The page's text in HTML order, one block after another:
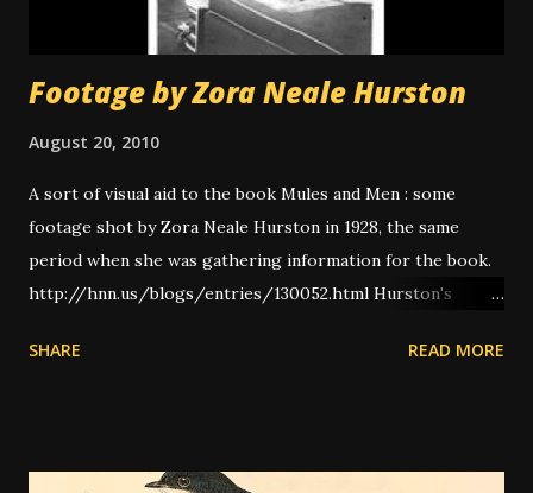
Footage by Zora Neale Hurston
August 20, 2010
A sort of visual aid to the book Mules and Men : some
footage shot by Zora Neale Hurston in 1928, the same
period when she was gathering information for the book.
http://hnn.us/blogs/entries/130052.html Hurston's
SHARE READ MORE